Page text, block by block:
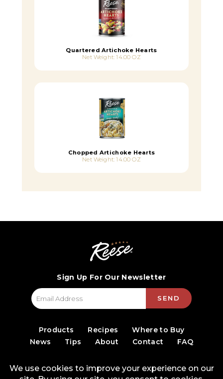
Quartered Artichoke Hearts
Net Weight: 14.00 OZ
Chopped Artichoke Hearts
Net Weight: 14.00 OZ
Sign Up For Our Newsletter
SEND
Products Recipes
Where to Buy
News
Tips About Contact FAQ